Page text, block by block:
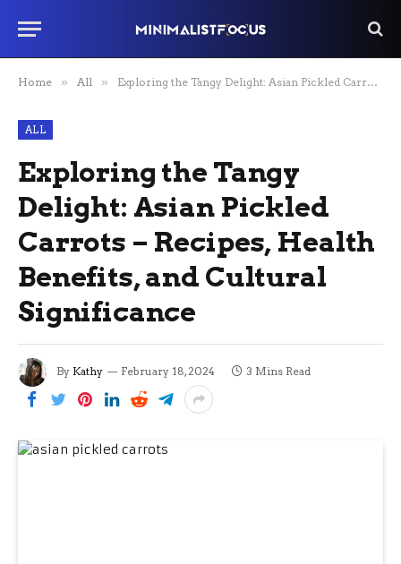
Home » All » Exploring the Tangy Delight: Asian Pickled Carrots – Recipes, Health Benefits, and Cultural Significance
ALL
Exploring the Tangy
Delight: Asian Pickled
Carrots – Recipes, Health
Benefits, and Cultural
Significance
By Kathy February 18, 2024 3 Mins Read